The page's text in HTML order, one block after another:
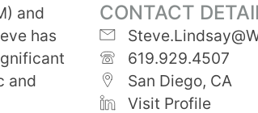
and
has
and
CONTACT
619.929.4507
San Diego, CA
Visit Profile